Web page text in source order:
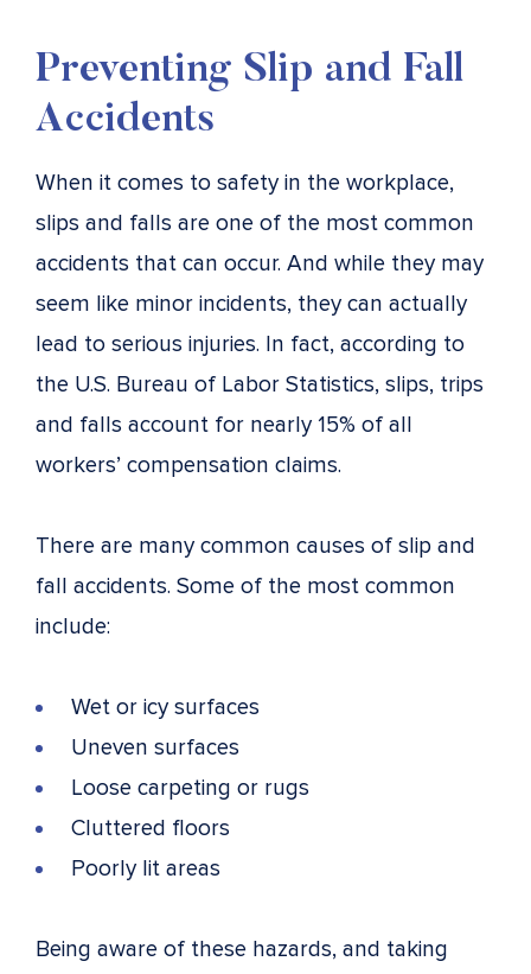
Preventing Slip and Fall
Accidents
When it comes to safety in the workplace,
slips and falls are one of the most common
accidents that can occur. And while they may
seem like minor incidents, they can actually
lead to serious injuries. In fact, according to
the U.S. Bureau of Labor Statistics, slips, trips
and falls account for nearly 15% of all
workers’ compensation claims.
There are many common causes of slip and
fall accidents. Some of the most common
include:
Wet or icy surfaces
Uneven surfaces
Loose carpeting or rugs
Cluttered floors
Poorly lit areas
Being aware of these hazards, and taking